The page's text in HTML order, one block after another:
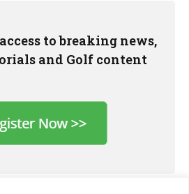
to breaking news,
and Golf content